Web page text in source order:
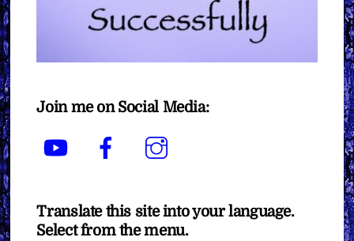
Join me on Social Media:
YouTube Facebook
Translate this site into your language.
Select from the menu.